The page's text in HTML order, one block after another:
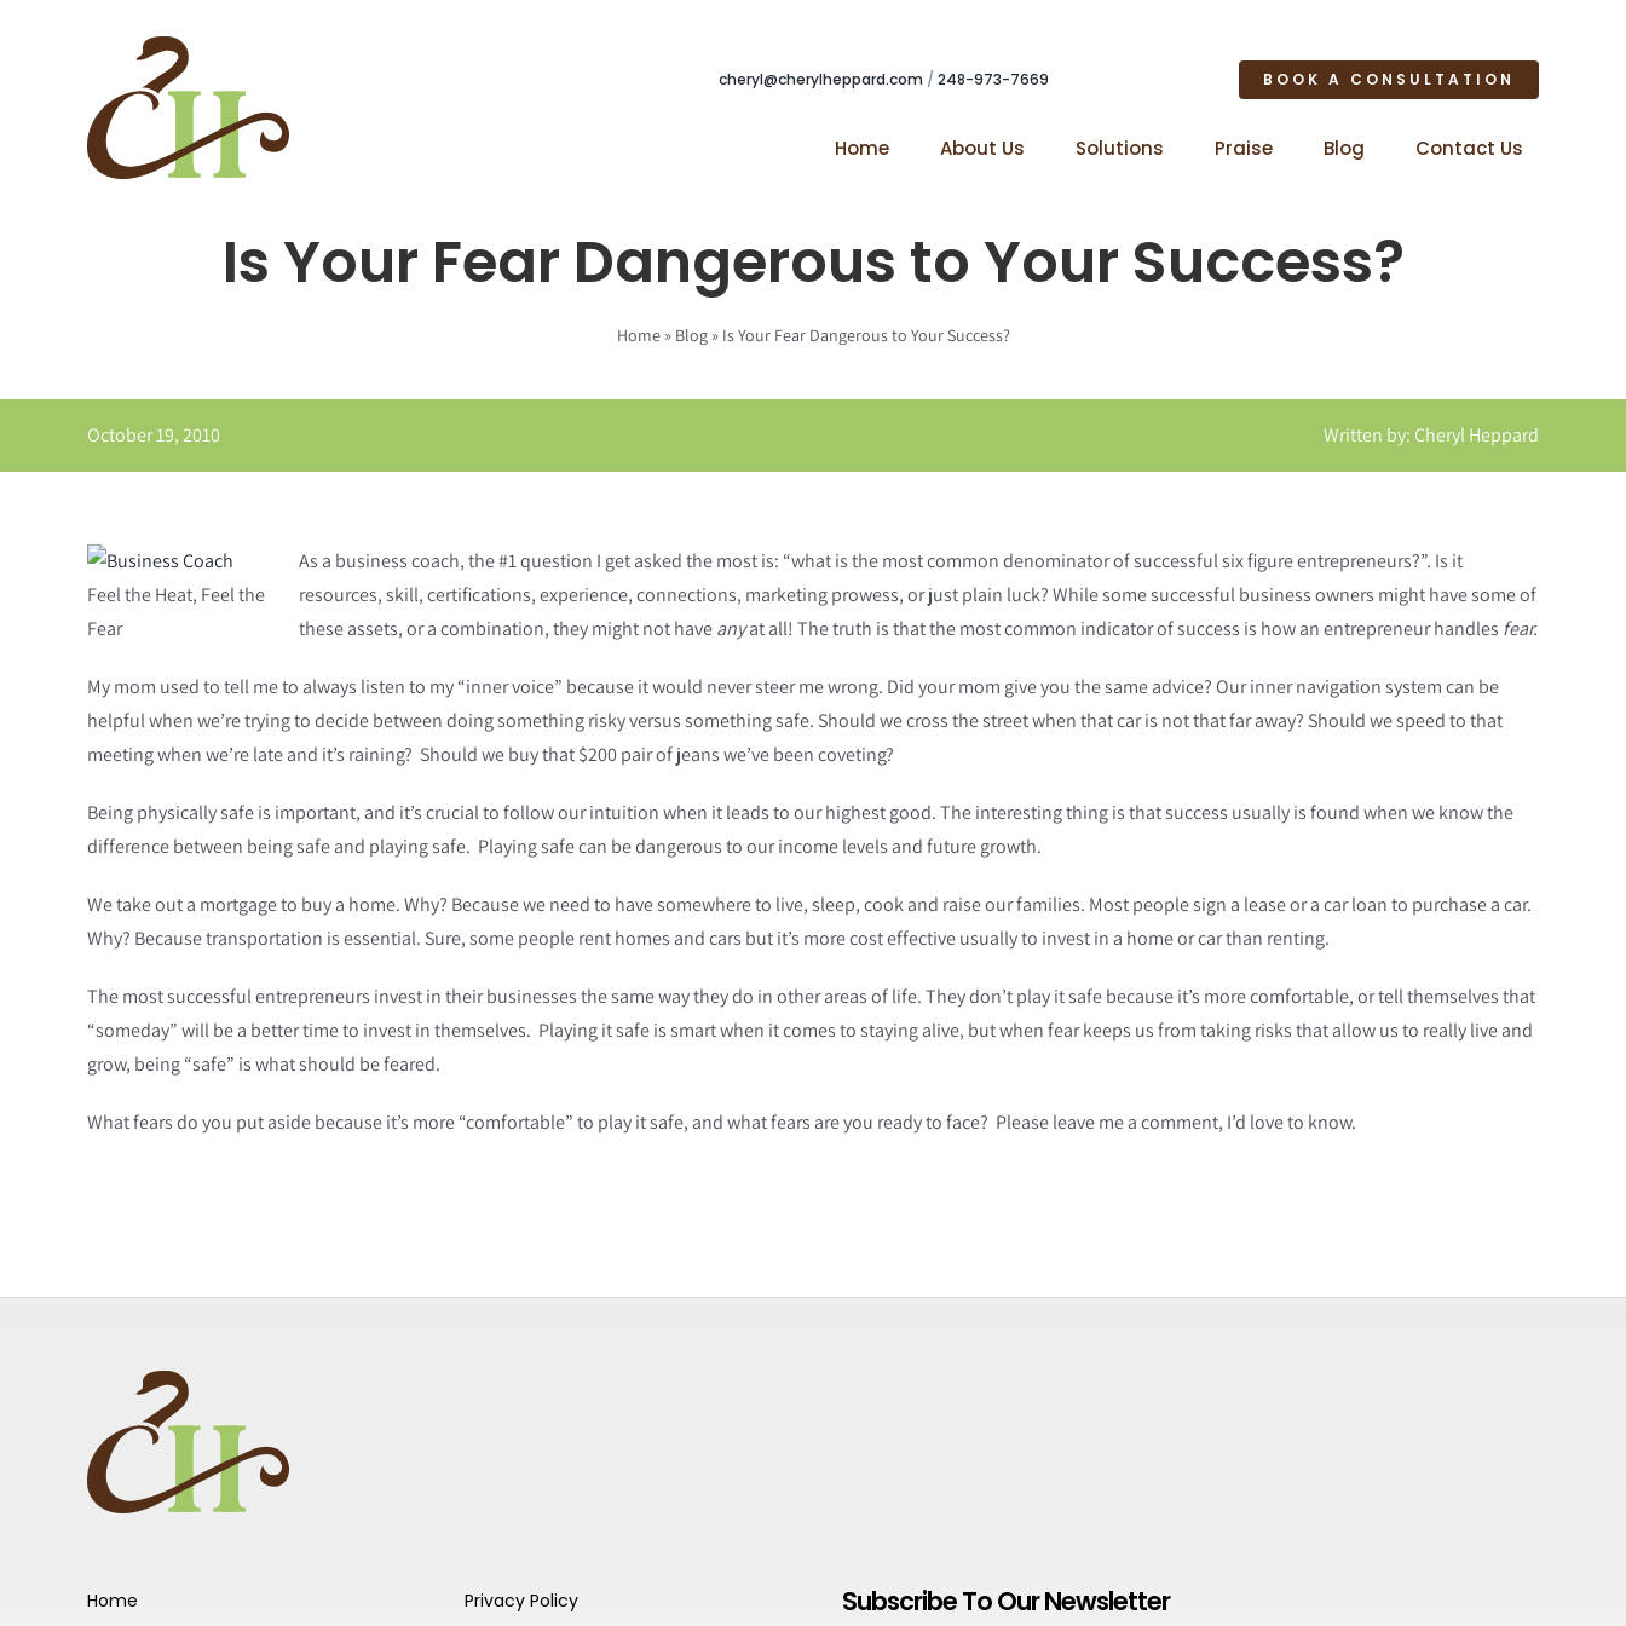
cheryl@cherylheppard.com / 248-973-7669 BOOK A CONSULTATION
Home About Us Solutions Praise Blog Contact Us
Is Your Fear Dangerous to Your Success?
Home» Blog» Is Your Fear Dangerous to Your Success?
October 19, 2010 Written by: Cheryl Heppard
Feel the Heat, Feel the
Fear
As a business coach, the #1 question I get asked the most is: “what is the most common denominator of successful six figure entrepreneurs?”. Is it
resources, skill, certifications, experience, connections, marketing prowess, or just plain luck? While some successful business owners might have some of
these assets, or a combination, they might not haveanyat all! The truth is that the most common indicator of success is how an entrepreneur handles fear.
My mom used to tell me to always listen to my “inner voice” because it would never steer me wrong. Did your mom give you the same advice? Our inner navigation system can be
helpful when we’re trying to decide between doing something risky versus something safe. Should we cross the street when that car is not that far away? Should we speed to that
meeting when we’re late and it’s raining? Should we buy that $200 pair of jeans we’ve been coveting?
Being physically safe is important, and it’s crucial to follow our intuition when it leads to our highest good. The interesting thing is that success usually is found when we know the
difference between being safe and playing safe. Playing safe can be dangerous to our income levels and future growth.
We take out a mortgage to buy a home. Why? Because we need to have somewhere to live, sleep, cook and raise our families. Most people sign a lease or a car loan to purchase a car.
Why? Because transportation is essential. Sure, some people rent homes and cars but it’s more cost effective usually to invest in a home or car than renting.
The most successful entrepreneurs invest in their businesses the same way they do in other areas of life. They don’t play it safe because it’s more comfortable, or tell themselves that
“someday” will be a better time to invest in themselves. Playing it safe is smart when it comes to staying alive, but when fear keeps us from taking risks that allow us to really live and
grow, being “safe” is what should be feared.
What fears do you put aside because it’s more “comfortable” to play it safe, and what fears are you ready to face? Please leave me a comment, I’d love to know.
Home Privacy Policy Subscribe To Our Newsletter